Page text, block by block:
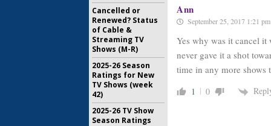
Ann
September 25, 2017 1:21 pm
Yes why was it cancel
never gave it a shot
time in any more shows
1 0
Cancelled or
Renewed? Status
of Cable &
Streaming TV
Shows (M-R)
2025-26 Season
Ratings for New
TV Shows (week
42)
2025-26 TV Show
Season Ratings